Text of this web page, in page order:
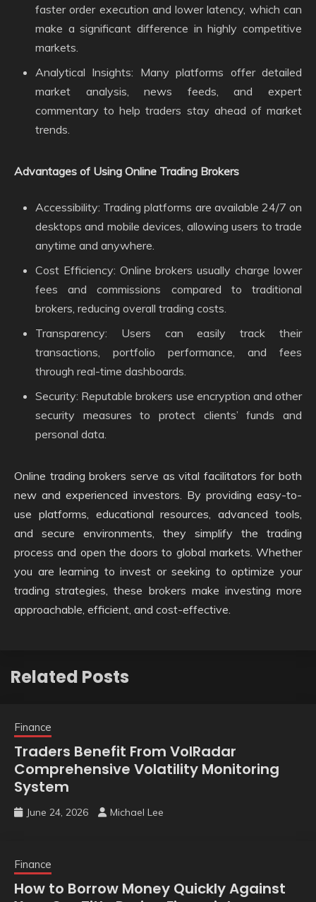
faster order execution and lower latency, which can
make a significant difference in highly competitive
markets.
Analytical Insights: Many platforms offer detailed
market analysis, news feeds, and expert
commentary to help traders stay ahead of market
trends.
Advantages of Using Online Trading Brokers
Accessibility: Trading platforms are available 24/7 on
desktops and mobile devices, allowing users to trade
anytime and anywhere.
Cost Efficiency: Online brokers usually charge lower
fees and commissions compared to traditional
brokers, reducing overall trading costs.
Transparency: Users can easily track their
transactions, portfolio performance, and fees
through real-time dashboards.
Security: Reputable brokers use encryption and other
security measures to protect clients’ funds and
personal data.
Online trading brokers serve as vital facilitators for both
new and experienced investors. By providing easy-to-
use platforms, educational resources, advanced tools,
and secure environments, they simplify the trading
process and open the doors to global markets. Whether
you are learning to invest or seeking to optimize your
trading strategies, these brokers make investing more
approachable, efficient, and cost-effective.
Related Posts
Finance
Traders Benefit From VolRadar
Comprehensive Volatility Monitoring
System
June 24, 2026 Michael Lee
Finance
How to Borrow Money Quickly Against